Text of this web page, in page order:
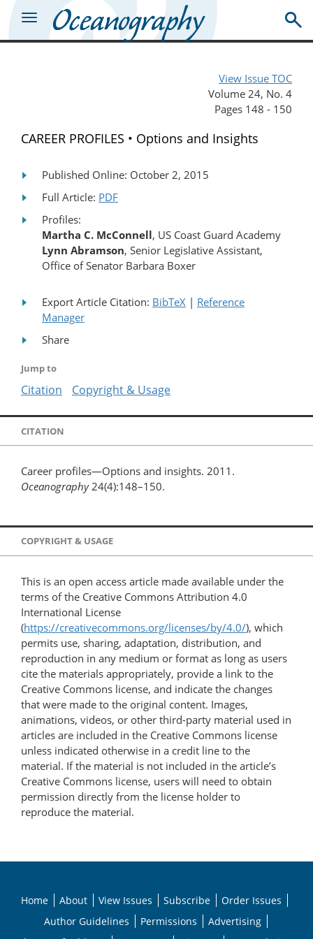
View Issue TOC
Volume 24, No. 4
Pages 148 - 150
CAREER PROFILES • Options and Insights
Published Online: October 2, 2015
Full Article: PDF
Profiles:
Martha C. McConnell, US Coast Guard Academy
Lynn Abramson, Senior Legislative Assistant,
Office of Senator Barbara Boxer
Export Article Citation: BibTeX | Reference
Manager
Share
Jump to
Citation Copyright & Usage
CITATION
Career profiles—Options and insights. 2011.
Oceanography24(4):148–150.
COPYRIGHT & USAGE
This is an open access article made available under the
terms of the Creative Commons Attribution 4.0
International License
(https://creativecommons.org/licenses/by/4.0/), which
permits use, sharing, adaptation, distribution, and
reproduction in any medium or format as long as users
cite the materials appropriately, provide a link to the
Creative Commons license, and indicate the changes
that were made to the original content. Images,
animations, videos, or other third-party material used in
articles are included in the Creative Commons license
unless indicated otherwise in a credit line to the
material. If the material is not included in the article’s
Creative Commons license, users will need to obtain
permission directly from the license holder to
reproduce the material.
Home About View Issues Subscribe
Order Issues
Author Guidelines
Permissions
Advertising